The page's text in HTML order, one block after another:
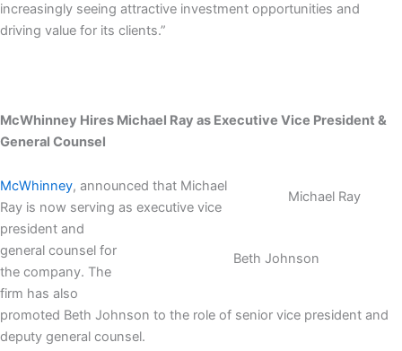
increasingly seeing attractive investment opportunities and
driving value for its clients.”
McWhinney Hires Michael Ray as Executive Vice President &
General Counsel
Michael Ray
Beth Johnson
McWhinney, announced that Michael
Ray is now serving as executive vice
president and
general counsel for
the company. The
firm has also
promoted Beth Johnson to the role of senior vice president and
deputy general counsel.